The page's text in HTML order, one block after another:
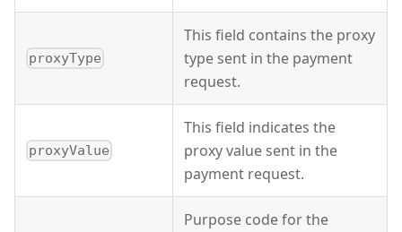
proxyType
This field contains the proxy
type sent in the payment
request.
proxyValue
This field indicates the
proxy value sent in the
payment request.
Purpose code for the